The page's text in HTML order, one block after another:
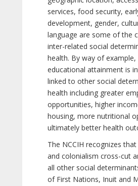
services, food security,
development, gender,
language are some of the
inter-related social
health. By way of example,
educational attainment is
linked to other social
health including greater
opportunities, higher
housing, more nutritional
ultimately better health
The NCCIH recognizes
and colonialism cross-cut
all other social
of First Nations, Inuit and